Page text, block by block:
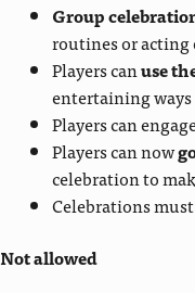
Group
routines or
Players canuse
entertaining ways
Players can
Players can now
celebration to
Celebrations must
Not allowed